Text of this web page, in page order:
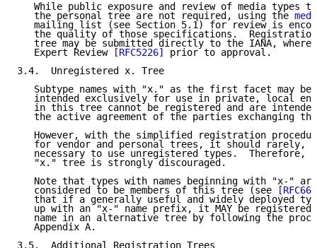
While public exposure and review of media types
   the personal tree are not required, using the
mailing list (see Section 5.1) for review is
the quality of those specifications.
tree may be submitted directly to the IANA, where
   Expert Review
[RFC5226]
prior to approval.
3.4.  Unregistered x. Tree
Subtype names with "x." as the first facet may be
intended exclusively for use in private, local
in this tree cannot be registered and are
the active agreement of the parties exchanging
However, with the simplified registration
for vendor and personal trees, it should rarely,
necessary to use unregistered types.  Therefore,
   "x." tree is strongly discouraged.
Note that types with names beginning with "x-"
   considered to be members of this tree (see
that if a generally useful and widely deployed
up with an "x-" name prefix, it MAY be registered
name in an alternative tree by following the
   Appendix A.
3.5.  Additional Registration Trees